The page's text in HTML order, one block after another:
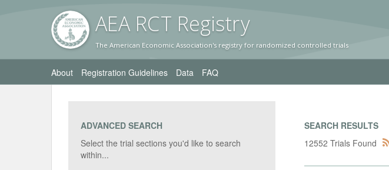
AEA RCT Registry
The American Economic Association's registry for randomized controlled trials
About Registration Guidelines Data FAQ
ADVANCED SEARCH
Select the trial sections you'd like to search
within...
SEARCH RESULTS
12552 Trials Found